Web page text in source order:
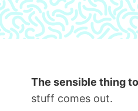
The sensible thing
stuff comes out.